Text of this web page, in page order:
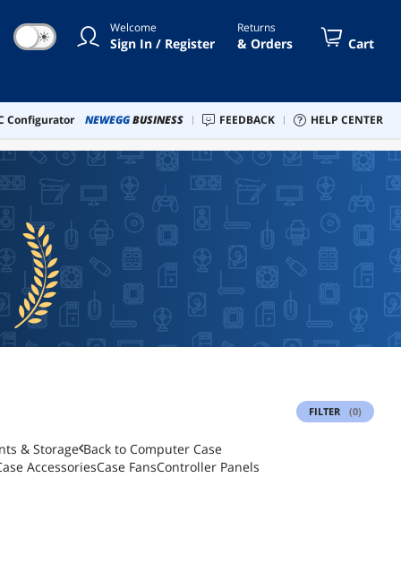
☀ Welcome
Sign In / Register
Returns
& Orders Cart
Configurator NEWEGGBUSINESS FEEDBACK HELP CENTER
FILTER (0)
& Storage Back to Computer Case
AccessoriesCase FansController Panels